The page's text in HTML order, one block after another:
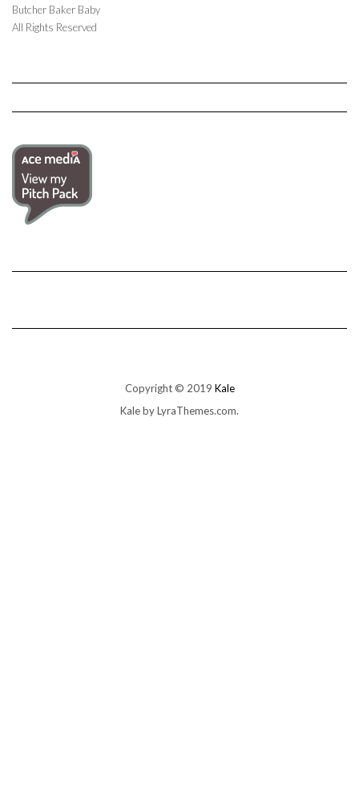
Butcher Baker Baby
All Rights Reserved
Copyright © 2019 Kale
Kaleby LyraThemes.com.